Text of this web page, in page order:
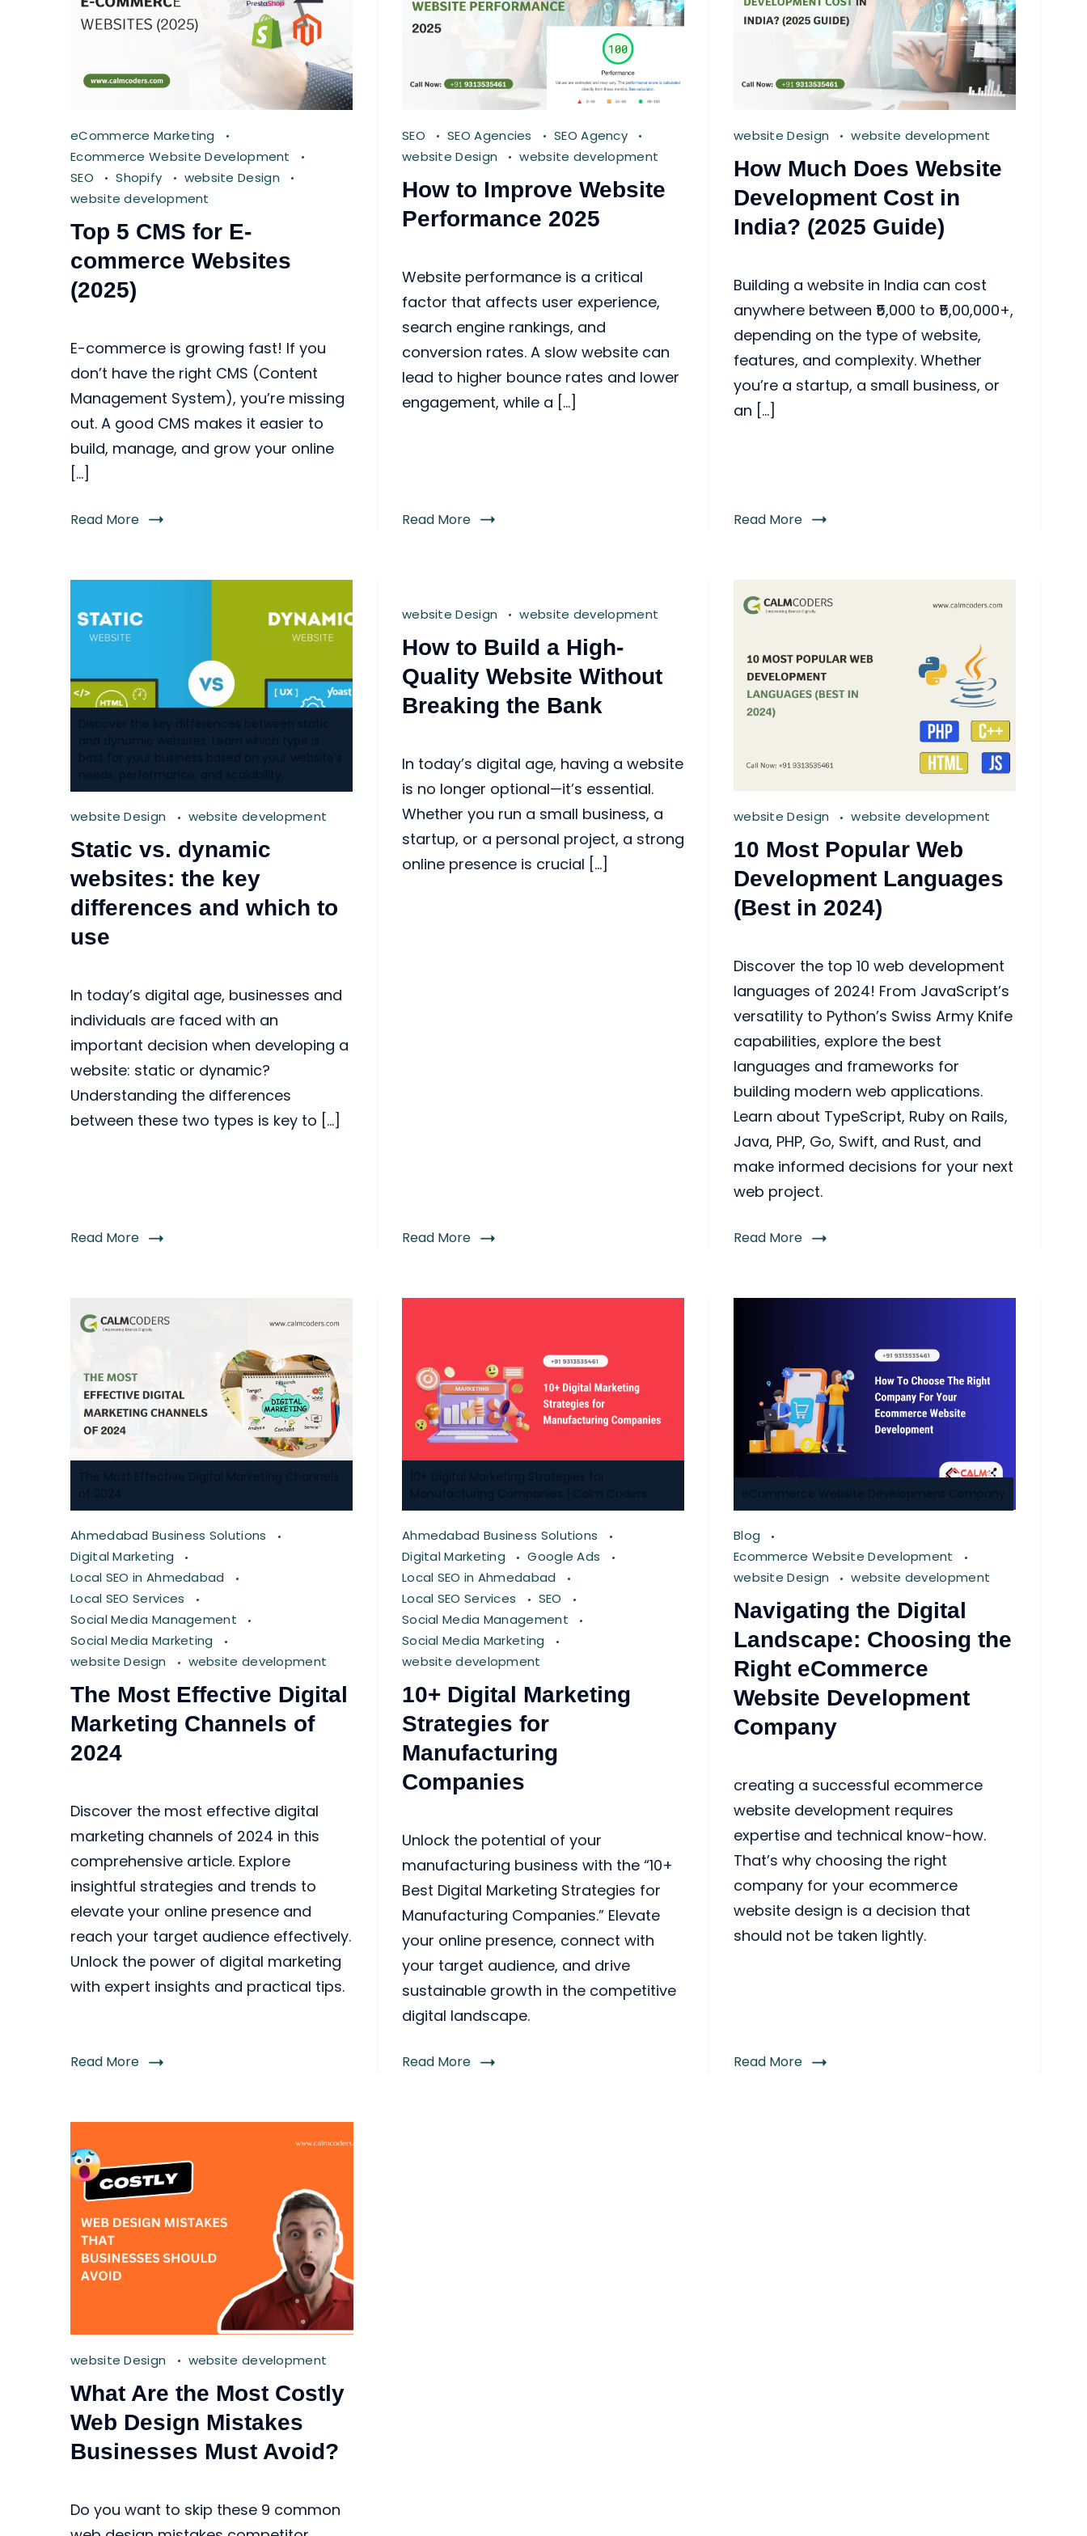
eCommerce Marketing
Ecommerce Website Development
SEO
Shopify
website Design
website development
Top 5 CMS for E-
commerce Websites
(2025)
E-commerce is growing fast! If you
don’t have the right CMS (Content
Management System), you’re missing
out. A good CMS makes it easier to
build, manage, and grow your online
[…]
Read More
SEO SEO Agencies
SEO Agency
website Design
website development
How to Improve Website
Performance 2025
Website performance is a critical
factor that affects user experience,
search engine rankings, and
conversion rates. A slow website can
lead to higher bounce rates and lower
engagement, while a […]
Read More
website Design website development
How Much Does Website
Development Cost in
India? (2025 Guide)
Building a website in India can cost
anywhere between ₹5,000 to ₹5,00,000+,
depending on the type of website,
features, and complexity. Whether
you’re a startup, a small business, or
an […]
Read More
website Design website development
Static vs. dynamic
websites: the key
differences and which to
use
In today’s digital age, businesses and
individuals are faced with an
important decision when developing a
website: static or dynamic?
Understanding the differences
between these two types is key to […]
Read More
website Design website development
How to Build a High-
Quality Website Without
Breaking the Bank
In today’s digital age, having a website
is no longer optional—it’s essential.
Whether you run a small business, a
startup, or a personal project, a strong
online presence is crucial […]
Read More
website Design website development
10 Most Popular Web
Development Languages
(Best in 2024)
Discover the top 10 web development
languages of 2024! From JavaScript’s
versatility to Python’s Swiss Army Knife
capabilities, explore the best
languages and frameworks for
building modern web applications.
Learn about TypeScript, Ruby on Rails,
Java, PHP, Go, Swift, and Rust, and
make informed decisions for your next
web project.
Read More
Ahmedabad Business Solutions
Digital Marketing
Local SEO in Ahmedabad
Local SEO Services
Social Media Management
Social Media Marketing
website Design
website development
The Most Effective Digital
Marketing Channels of
2024
Discover the most effective digital
marketing channels of 2024 in this
comprehensive article. Explore
insightful strategies and trends to
elevate your online presence and
reach your target audience effectively.
Unlock the power of digital marketing
with expert insights and practical tips.
Read More
Ahmedabad Business Solutions
Digital Marketing
Google Ads
Local SEO in Ahmedabad
Local SEO Services
SEO
Social Media Management
Social Media Marketing
website development
10+ Digital Marketing
Strategies for
Manufacturing
Companies
Unlock the potential of your
manufacturing business with the “10+
Best Digital Marketing Strategies for
Manufacturing Companies.” Elevate
your online presence, connect with
your target audience, and drive
sustainable growth in the competitive
digital landscape.
Read More
Blog
Ecommerce Website Development
website Design
website development
Navigating the Digital
Landscape: Choosing the
Right eCommerce
Website Development
Company
creating a successful ecommerce
website development requires
expertise and technical know-how.
That’s why choosing the right
company for your ecommerce
website design is a decision that
should not be taken lightly.
Read More
website Design website development
What Are the Most Costly
Web Design Mistakes
Businesses Must Avoid?
Do you want to skip these 9 common